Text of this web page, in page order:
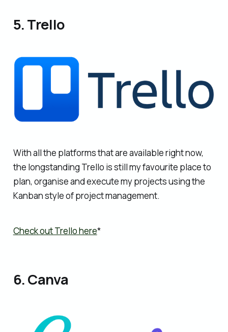
5. Trello
With all the platforms that are available right now,
the longstanding Trello is still my favourite place to
plan, organise and execute my projects using the
Kanban style of project management.
Check out Trello here*
6. Canva